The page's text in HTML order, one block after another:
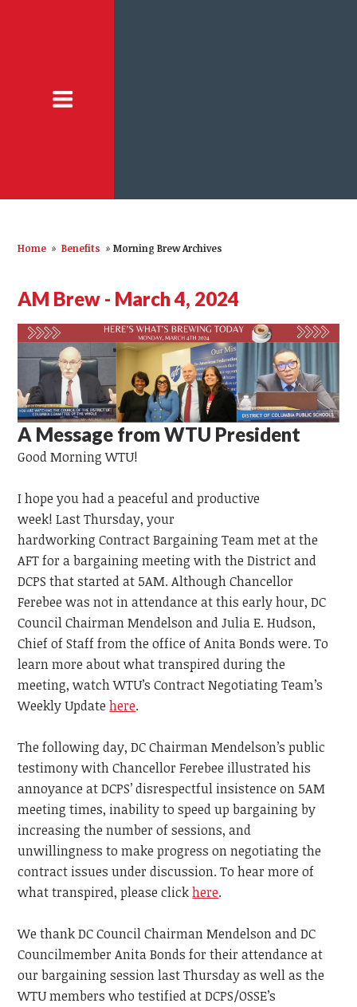
Home » Benefits » Morning Brew Archives
AM Brew - March 4, 2024
A Message from WTU President
Good Morning WTU!
I hope you had a peaceful and productive
week! LastThursday, your
hardworking ContractBargaining Teammet at the
AFT for a bargaining meeting with the District and
DCPS that started at 5AM. Although Chancellor
Ferebee was not in attendance at this early hour, DC
Council Chairman Mendelson and Julia E. Hudson,
Chief of Staff from the office of Anita Bonds were. To
learn more about what transpired during the
meeting, watch WTU’s Contract Negotiating Team’s
Weekly Update here.
The following day, DC Chairman Mendelson’s public
testimony with Chancellor Ferebee illustrated his
annoyance at DCPS’ disrespectful insistence on 5AM
meeting times, inability to speed up bargaining by
increasing the number of sessions, and
unwillingness to make progress on negotiating the
contract issues under discussion. To hear more of
what transpired, please clickhere.
We thank DC Council Chairman Mendelson and DC
Councilmember Anita Bonds for their attendance at
our bargaining session last Thursday as well as the
WTU members who testified at DCPS/OSSE’s